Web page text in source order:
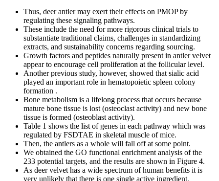
Thus, deer antler may exert their effects on PMOP by
regulating these signaling pathways.
These include the need for more rigorous clinical trials to
substantiate traditional claims, challenges in standardizing
extracts, and sustainability concerns regarding sourcing.
Growth factors and peptides naturally present in antler velvet
appear to encourage cell proliferation at the follicular level.
Another previous study, however, showed that sialic acid
played an important role in hematopoietic spleen colony
formation .
Bone metabolism is a lifelong process that occurs because
mature bone tissue is lost (osteoclast activity) and new bone
tissue is formed (osteoblast activity).
Table 1 shows the list of genes in each pathway which was
regulated by FSDTAE in skeletal muscle of mice.
Then, the antlers as a whole will fall off at some point.
We obtained the GO functional enrichment analysis of the
233 potential targets, and the results are shown in Figure 4.
As deer velvet has a wide spectrum of human benefits it is
very unlikely that there is one single active ingredient.